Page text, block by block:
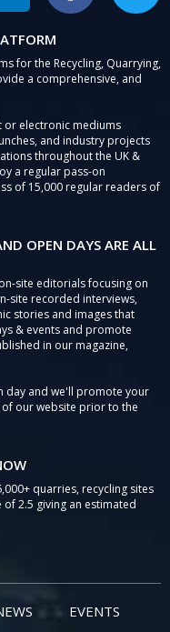
for the Recycling, Quarrying,
a comprehensive, and
or electronic mediums
and industry projects
throughout the UK &
a regular pass-on
of 15,000 regular readers of
OPEN DAYS ARE ALL
site editorials focusing on
site recorded interviews,
stories and images that
& events and promote
in our magazine,
day and we'll promote your
of our website prior to the
quarries, recycling sites
2.5 giving an estimated
EVENTS